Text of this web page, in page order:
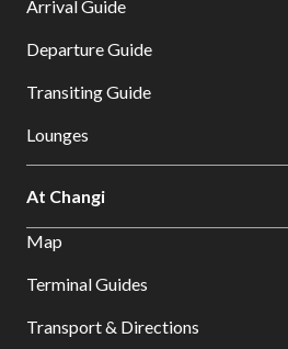
Arrival Guide
Departure Guide
Transiting Guide
Lounges
At Changi
Map
Terminal Guides
Transport & Directions